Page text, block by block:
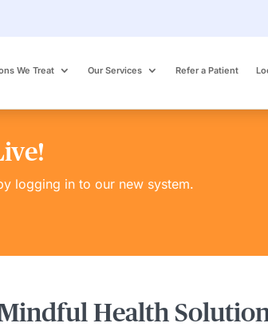
We Treat Our Services Refer a Patient
logging in to our new system.
Health